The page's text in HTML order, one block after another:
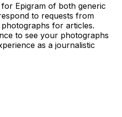
Epigram of both generic
to requests from
for articles.
to see your photographs
as a journalistic